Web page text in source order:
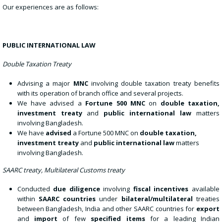
Our experiences are as follows:
PUBLIC INTERNATIONAL LAW
Double Taxation Treaty
Advising a major MNCinvolving double taxation treaty benefits
with its operation of branch office and several projects.
We have advised a Fortune 500 MNCon double taxation,
investment treatyand public international law matters
involving Bangladesh.
We have advised a Fortune 500 MNC on double taxation,
investment treatyand public international lawmatters
involving Bangladesh.
SAARC treaty, Multilateral Customs treaty
Conducted due diligenceinvolving fiscal incentives available
within SAARC countries under bilateral/multilateral treaties
between Bangladesh, India and other SAARC countries for export
and import of few specified itemsfor a leading Indian